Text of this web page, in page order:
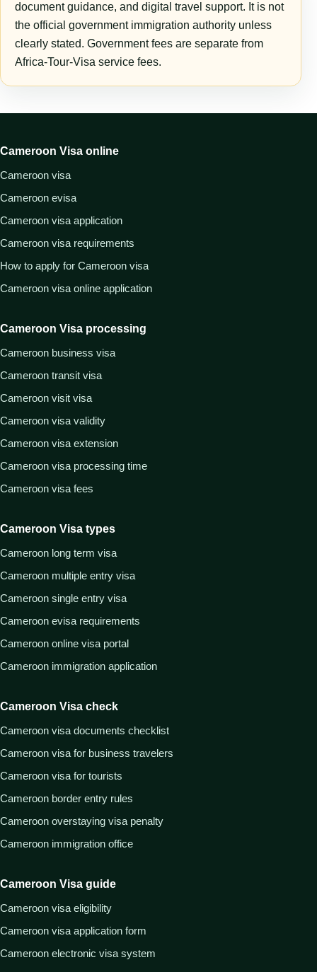
document guidance, and digital travel support. It is not
the official government immigration authority unless
clearly stated. Government fees are separate from
Africa-Tour-Visa service fees.
Cameroon Visa online
Cameroon visa
Cameroon evisa
Cameroon visa application
Cameroon visa requirements
How to apply for Cameroon visa
Cameroon visa online application
Cameroon Visa processing
Cameroon business visa
Cameroon transit visa
Cameroon visit visa
Cameroon visa validity
Cameroon visa extension
Cameroon visa processing time
Cameroon visa fees
Cameroon Visa types
Cameroon long term visa
Cameroon multiple entry visa
Cameroon single entry visa
Cameroon evisa requirements
Cameroon online visa portal
Cameroon immigration application
Cameroon Visa check
Cameroon visa documents checklist
Cameroon visa for business travelers
Cameroon visa for tourists
Cameroon border entry rules
Cameroon overstaying visa penalty
Cameroon immigration office
Cameroon Visa guide
Cameroon visa eligibility
Cameroon visa application form
Cameroon electronic visa system